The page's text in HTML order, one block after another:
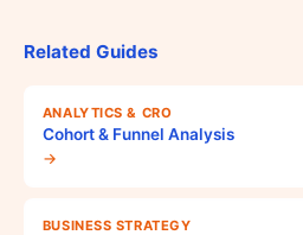
Related Guides
ANALYTICS & CRO
Cohort & Funnel Analysis
→
BUSINESS STRATEGY